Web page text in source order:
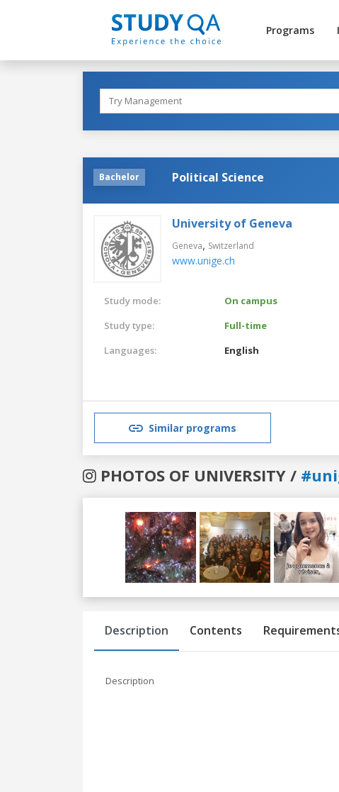
Programs
Bachelor Political Science
University of Geneva
Geneva, Switzerland
www.unige.ch
Study mode:
On campus
Study type:
Full-time
Languages:
English
Similar programs
PHOTOS OF UNIVERSITY /
Previous
Description Contents
Description